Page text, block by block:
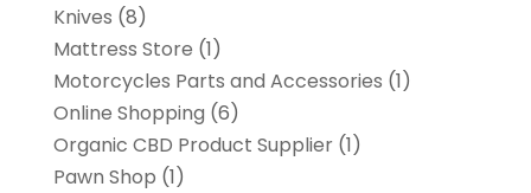
Knives (8)
Mattress Store (1)
Motorcycles Parts and Accessories (1)
Online Shopping (6)
Organic CBD Product Supplier(1)
Pawn Shop (1)